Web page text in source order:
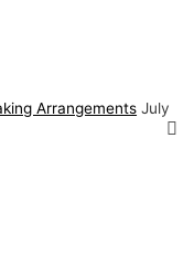
Arrangements July